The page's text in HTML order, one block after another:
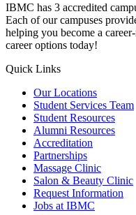
IBMC has 3 accredited
Each of our campuses
helping you become a
career options today!
Quick Links
Our Locations
Student Services Team
Student Resources
Alumni Resources
Accreditation
Partnerships
Massage Clinic
Salon & Beauty Clinic
Request Information
Jobs at IBMC